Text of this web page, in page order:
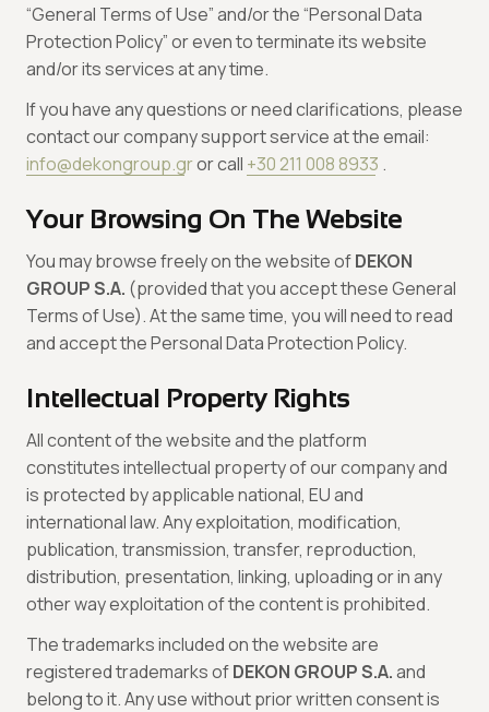
“General Terms of Use” and/or the “Personal Data
Protection Policy” or even to terminate its website
and/or its services at any time.
If you have any questions or need clarifications, please
contact our company support service at the email:
info@dekongroup.gror call +30 211 008 8933 .
Your Browsing On The Website
You may browse freely on the website ofDEKON
GROUP S.A. (provided that you accept these General
Terms of Use). At the same time, you will need to read
and accept the Personal Data Protection Policy.
Intellectual Property Rights
All content of the website and the platform
constitutes intellectual property of our company and
is protected by applicable national, EU and
international law. Any exploitation, modification,
publication, transmission, transfer, reproduction,
distribution, presentation, linking, uploading or in any
other way exploitation of the content is prohibited.
The trademarks included on the website are
registered trademarks ofDEKON GROUP S.A.and
belong to it. Any use without prior written consent is